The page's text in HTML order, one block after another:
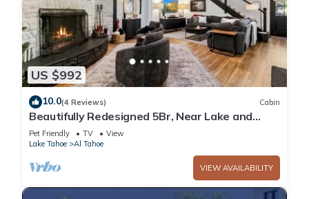
US $992
10.0(4 Reviews) Cabin
Beautifully Redesigned 5Br, Near Lake and
Heavenly
Pet Friendly TV
View
Lake Tahoe
Al Tahoe
VIEW AVAILABILITY